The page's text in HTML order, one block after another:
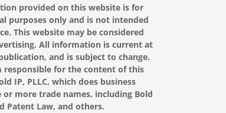
provided on this website is for
purposes only and is not intended
This website may be considered
All information is current at
and is subject to change.
responsible for the content of this
IP, PLLC, which does business
more trade names, including Bold
Patent Law, and others.